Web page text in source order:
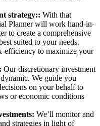
strategy:: With that
Planner will work hand-in-
to create a comprehensive
suited to your needs.
efficiency to maximize your
Our discretionary investment
We guide you
on your behalf to
or economic conditions
We’ll monitor and
strategies in light of